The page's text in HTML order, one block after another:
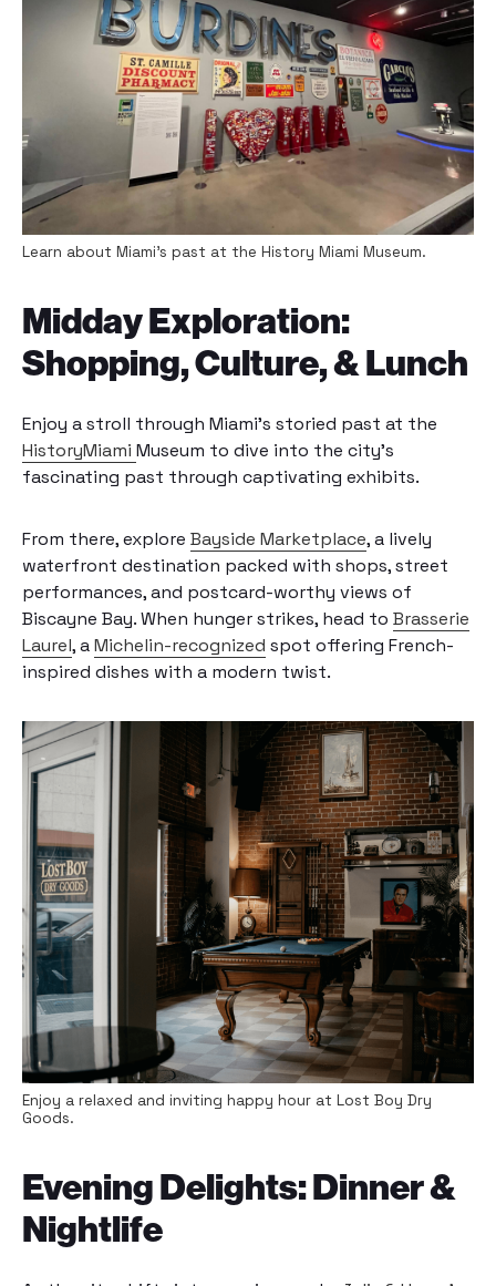
Learn about Miami’s past at the History Miami Museum.
Midday Exploration:
Shopping, Culture, & Lunch
Enjoy a stroll through Miami’s storied past at the
HistoryMiami Museum to dive into the city’s
fascinating past through captivating exhibits.
From there, explore Bayside Marketplace, a lively
waterfront destination packed with shops, street
performances, and postcard-worthy views of
Biscayne Bay. When hunger strikes, head to Brasserie
Laurel, aMichelin-recognized spot offering French-
inspired dishes with a modern twist.
Enjoy a relaxed and inviting happy hour at Lost Boy Dry
Goods.
Evening Delights: Dinner &
Nightlife